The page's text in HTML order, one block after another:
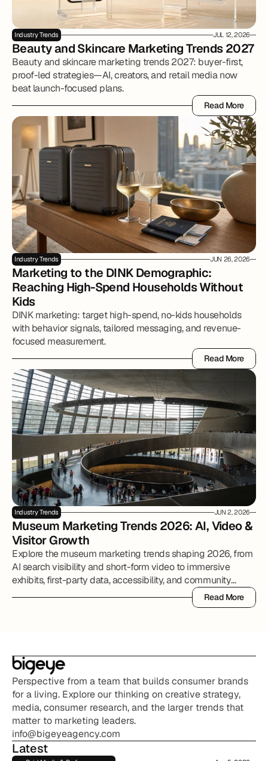
Industry Trends JUL 12, 2026
Beauty and Skincare Marketing Trends 2027
Beauty and skincare marketing trends 2027: buyer-first,
proof-led strategies—AI, creators, and retail media now
beat launch-focused plans.
Read More
Read More
Industry Trends JUN 26, 2026
Marketing to the DINK Demographic:
Reaching High-Spend Households Without
Kids
DINK marketing: target high-spend, no-kids households
with behavior signals, tailored messaging, and revenue-
focused measurement.
Read More
Read More
Industry Trends JUN 2, 2026
Museum Marketing Trends 2026: AI, Video &
Visitor Growth
Explore the museum marketing trends shaping 2026, from
AI search visibility and short-form video to immersive
exhibits, first-party data, accessibility, and community
Read More
Read More
Perspective from a team that builds consumer brands
for a living. Explore our thinking on creative strategy,
media, consumer research, and the larger trends that
matter to marketing leaders.
info@bigeyeagency.com
Latest